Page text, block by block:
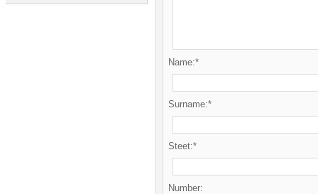
Name:*
Surname:*
Steet:*
Number: